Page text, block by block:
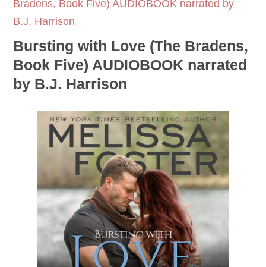
Bradens, Book Five) AUDIOBOOK narrated by
B.J. Harrison
Bursting with Love (The Bradens,
Book Five) AUDIOBOOK narrated
by B.J. Harrison